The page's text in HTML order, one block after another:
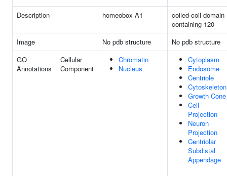
Description homeobox A1
coiled-coil domain
containing 120
Image
No pdb structure
No pdb structure
GO
Annotations
Cellular
Component
Chromatin
Nucleus
Cytoplasm
Endosome
Centriole
Cytoskeleton
Growth Cone
Cell
Projection
Neuron
Projection
Centriolar
Subdistal
Appendage